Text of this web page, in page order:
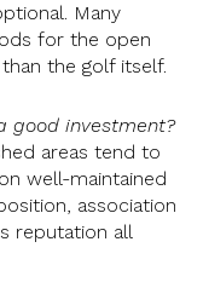
Many
for the open
the golf itself.
good investment?
areas tend to
well-maintained
association
reputation all